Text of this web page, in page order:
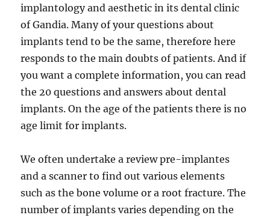
implantology and aesthetic in its dental clinic
of Gandia. Many of your questions about
implants tend to be the same, therefore here
responds to the main doubts of patients. And if
you want a complete information, you can read
the 20 questions and answers about dental
implants. On the age of the patients there is no
age limit for implants.
We often undertake a review pre-implantes
and a scanner to find out various elements
such as the bone volume or a root fracture. The
number of implants varies depending on the